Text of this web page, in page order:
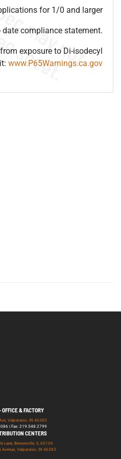
for 1/0 and larger
date compliance statement.
exposure to Di-isodecyl
www.P65Warnings.ca.gov
& FACTORY
Valparaiso, IN 46383
| Fax: 219.548.2799
CENTERS
Lane, Bensenville, IL 60106
Avenue, Valparaiso, IN 46383